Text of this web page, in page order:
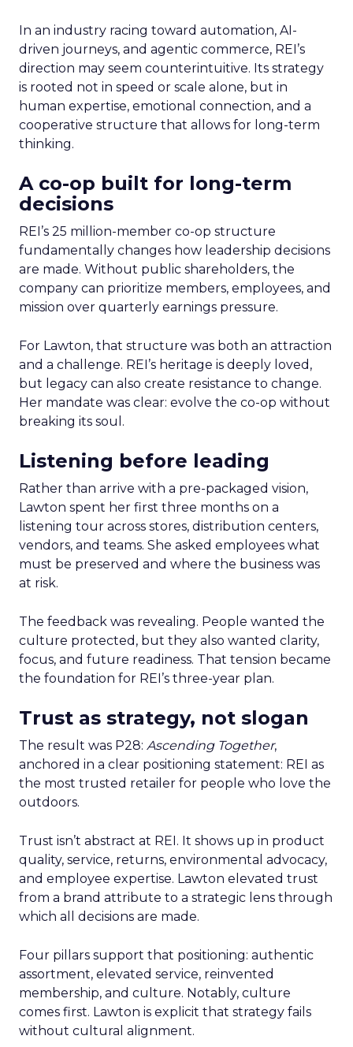
In an industry racing toward automation, AI-
driven journeys, and agentic commerce, REI’s
direction may seem counterintuitive. Its strategy
is rooted not in speed or scale alone, but in
human expertise, emotional connection, and a
cooperative structure that allows for long-term
thinking.
A co-op built for long-term
decisions
REI’s 25 million-member co-op structure
fundamentally changes how leadership decisions
are made. Without public shareholders, the
company can prioritize members, employees, and
mission over quarterly earnings pressure.
For Lawton, that structure was both an attraction
and a challenge. REI’s heritage is deeply loved,
but legacy can also create resistance to change.
Her mandate was clear: evolve the co-op without
breaking its soul.
Listening before leading
Rather than arrive with a pre-packaged vision,
Lawton spent her first three months on a
listening tour across stores, distribution centers,
vendors, and teams. She asked employees what
must be preserved and where the business was
at risk.
The feedback was revealing. People wanted the
culture protected, but they also wanted clarity,
focus, and future readiness. That tension became
the foundation for REI’s three-year plan.
Trust as strategy, not slogan
The result was P28: Ascending Together,
anchored in a clear positioning statement: REI as
the most trusted retailer for people who love the
outdoors.
Trust isn’t abstract at REI. It shows up in product
quality, service, returns, environmental advocacy,
and employee expertise. Lawton elevated trust
from a brand attribute to a strategic lens through
which all decisions are made.
Four pillars support that positioning: authentic
assortment, elevated service, reinvented
membership, and culture. Notably, culture
comes first. Lawton is explicit that strategy fails
without cultural alignment.